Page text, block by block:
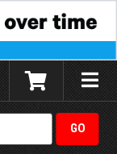
Toggle